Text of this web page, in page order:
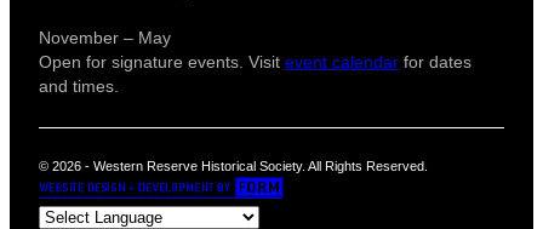
November – May
Open for signature events. Visit event calendarfor dates
and times.
© 2026 - Western Reserve Historical Society. All Rights Reserved.